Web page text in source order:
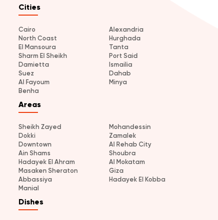
Cities
Cairo
Alexandria
North Coast
Hurghada
El Mansoura
Tanta
Sharm El Sheikh
Port Said
Damietta
Ismailia
Suez
Dahab
Al Fayoum
Minya
Benha
Areas
Sheikh Zayed
Mohandessin
Dokki
Zamalek
Downtown
Al Rehab City
Ain Shams
Shoubra
Hadayek El Ahram
Al Mokatam
Masaken Sheraton
Giza
Abbassiya
Hadayek El Kobba
Manial
Dishes